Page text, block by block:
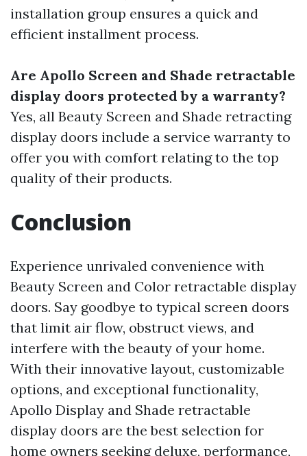
installation group ensures a quick and
efficient installment process.
Are Apollo Screen and Shade retractable
display doors protected by a warranty?
Yes, all Beauty Screen and Shade retracting
display doors include a service warranty to
offer you with comfort relating to the top
quality of their products.
Conclusion
Experience unrivaled convenience with
Beauty Screen and Color retractable display
doors. Say goodbye to typical screen doors
that limit air flow, obstruct views, and
interfere with the beauty of your home.
With their innovative layout, customizable
options, and exceptional functionality,
Apollo Display and Shade retractable
display doors are the best selection for
home owners seeking deluxe, performance,